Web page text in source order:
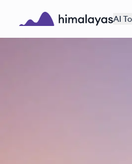
Skip to main content
AI